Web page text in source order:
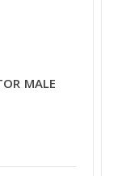
MALE